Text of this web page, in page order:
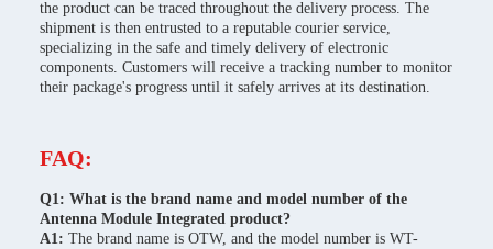
the product can be traced throughout the delivery process. The
shipment is then entrusted to a reputable courier service,
specializing in the safe and timely delivery of electronic
components. Customers will receive a tracking number to monitor
their package's progress until it safely arrives at its destination.
FAQ:
Q1: What is the brand name and model number of the
Antenna Module Integrated product?
A1: The brand name is OTW, and the model number is WT-